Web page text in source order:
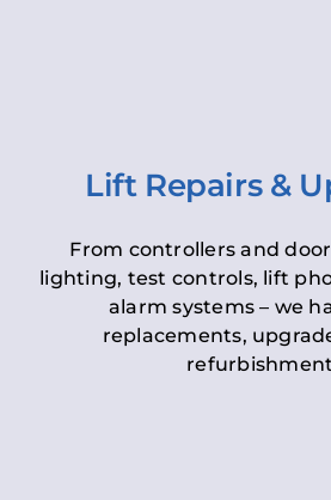
Lift Repairs &
From controllers and
lighting, test controls, lift
alarm systems – we
replacements,